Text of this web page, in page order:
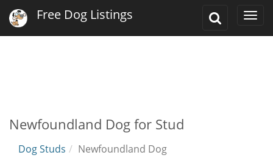
Toggle
Free Dog Listings
Newfoundland Dog for Stud
Dog Studs
Newfoundland Dog